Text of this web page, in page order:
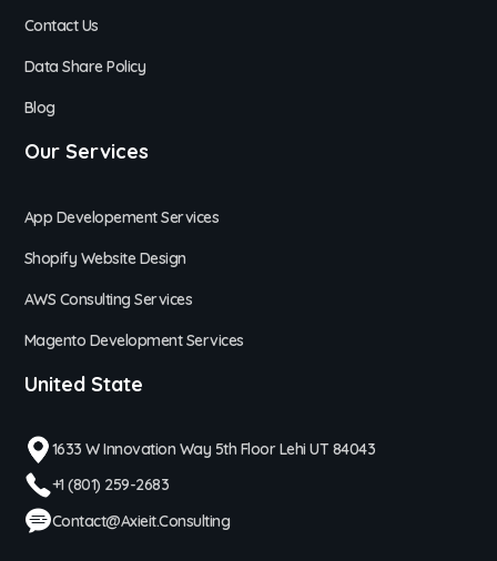
Contact Us
Data Share Policy
Blog
Our Services
App Developement Services
Shopify Website Design
AWS Consulting Services
Magento Development Services
United State
1633 W Innovation Way 5th Floor Lehi UT 84043
+1 (801) 259-2683
Contact@axieit.consulting